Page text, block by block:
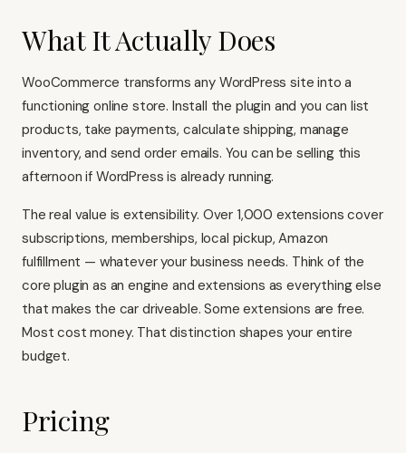
What It Actually Does
WooCommerce transforms any WordPress site into a
functioning online store. Install the plugin and you can list
products, take payments, calculate shipping, manage
inventory, and send order emails. You can be selling this
afternoon if WordPress is already running.
The real value is extensibility. Over 1,000 extensions cover
subscriptions, memberships, local pickup, Amazon
fulfillment — whatever your business needs. Think of the
core plugin as an engine and extensions as everything else
that makes the car driveable. Some extensions are free.
Most cost money. That distinction shapes your entire
budget.
Pricing